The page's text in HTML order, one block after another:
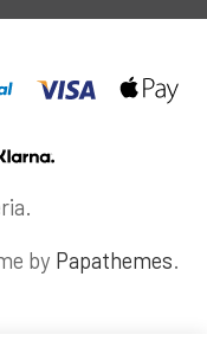
by Papathemes.